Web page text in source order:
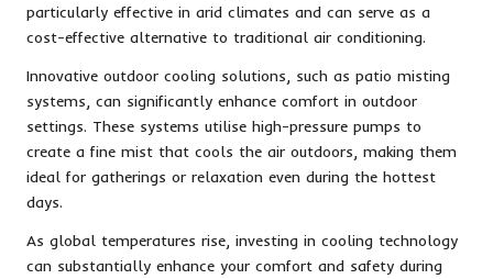
particularly effective in arid climates and can serve as a
cost-effective alternative to traditional air conditioning.
Innovative outdoor cooling solutions, such as patio misting
systems, can significantly enhance comfort in outdoor
settings. These systems utilise high-pressure pumps to
create a fine mist that cools the air outdoors, making them
ideal for gatherings or relaxation even during the hottest
days.
As global temperatures rise, investing in cooling technology
can substantially enhance your comfort and safety during